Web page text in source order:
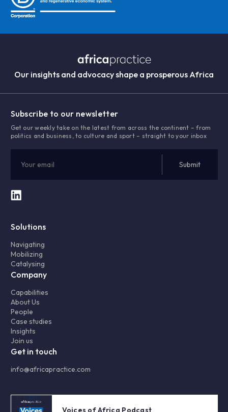
Our insights and advocacy shape a prosperous Africa
Subscribe to our newsletter
Get our weekly take on the latest from across the continent – from
politics and business, to culture and sport – straight to your inbox
Solutions
Navigating
Mobilizing
Catalysing
Company
Capabilities
About Us
People
Case studies
Insights
Join us
Get in touch
info@africapractice.com
Voices of Africa Podcast